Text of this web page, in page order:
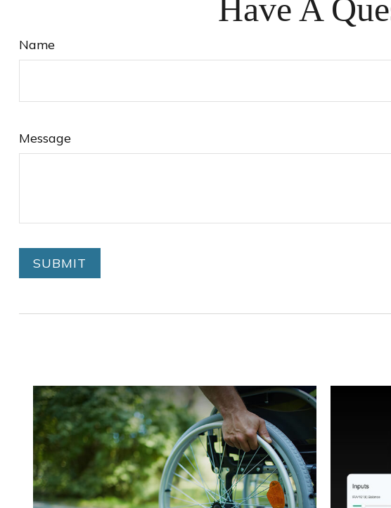
Have A
Name
Message